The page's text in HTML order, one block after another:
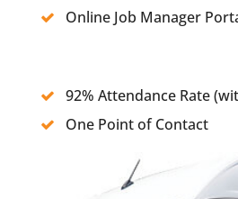
Online Job Manager
92% Attendance Rate
One Point of Contact